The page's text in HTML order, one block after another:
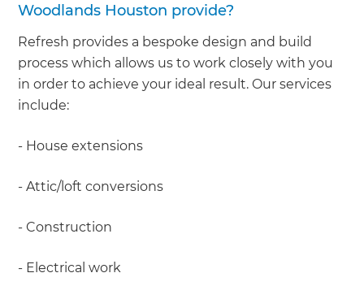
Woodlands Houston provide?
Refresh provides a bespoke design and build
process which allows us to work closely with you
in order to achieve your ideal result. Our services
include:
- House extensions
- Attic/loft conversions
- Construction
- Electrical work